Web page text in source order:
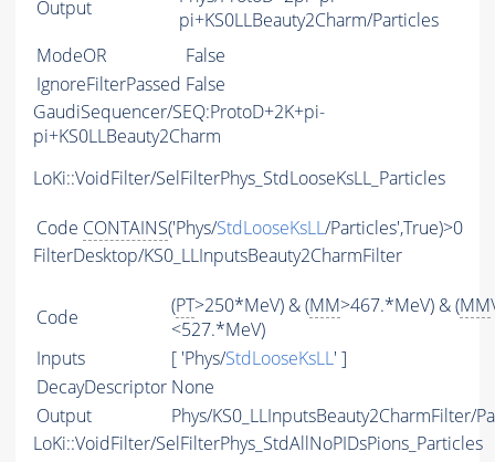
Output
pi+KS0LLBeauty2Charm/Particles
ModeOR
False
IgnoreFilterPassed False
GaudiSequencer/SEQ:ProtoD+2K+pi-
pi+KS0LLBeauty2Charm
LoKi::VoidFilter/SelFilterPhys_StdLooseKsLL_Particles
Code CONTAINS('Phys/StdLooseKsLL/Particles',True)>0
FilterDesktop/KS0_LLInputsBeauty2CharmFilter
Code (PT>250*MeV) & (MM>467.*MeV) & (MM\
<527.*MeV)
Inputs
[ 'Phys/StdLooseKsLL' ]
DecayDescriptor None
Output
Phys/KS0_LLInputsBeauty2CharmFilter/
LoKi::VoidFilter/SelFilterPhys_StdAllNoPIDsPions_Particles